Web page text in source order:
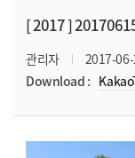
[ 2017 ]
관리자
2017-
Download :